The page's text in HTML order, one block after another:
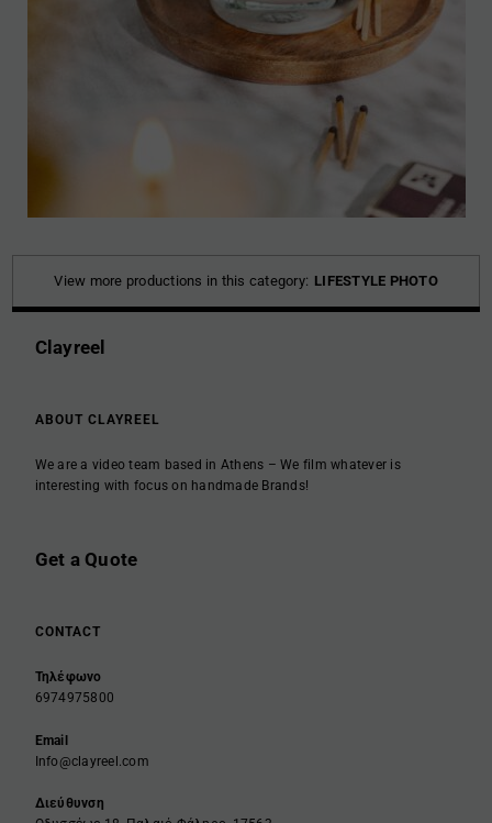
View more productions in this category: LIFESTYLE PHOTO
Clayreel
ABOUT CLAYREEL
We are a video team based in Athens – We film whatever is
interesting with focus on handmade Brands!
Get a Quote
CONTACT
Τηλέφωνο
6974975800
Email
Info@clayreel.com
Διεύθυνση